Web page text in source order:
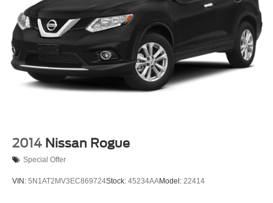
2014 Nissan Rogue
Special Offer
VIN: 5N1AT2MV3EC869724Stock: 45234AAModel: 22414